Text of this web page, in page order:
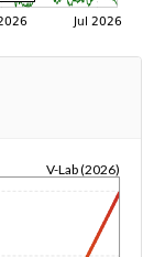
V-Lab (2026)